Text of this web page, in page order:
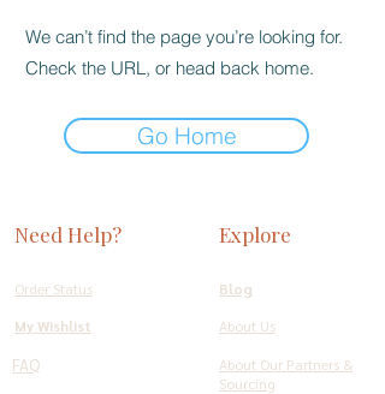
We can’t find the page you’re looking for.
Check the URL, or head back home.
Go Home
Need Help?
Order Status
My Wishlist
FAQ
Explore
Blog
About Us
About Our Partners &
Sourcing